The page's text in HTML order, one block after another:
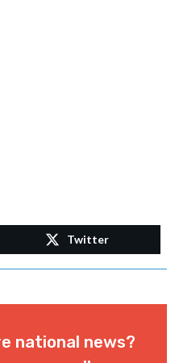
Twitter
national news?